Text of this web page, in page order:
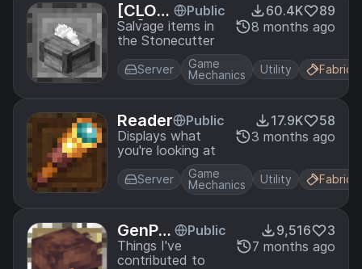
[CLOS
ED] - S
tonecu
tter Sa
lvage
Public
Salvage items in
the Stonecutter
60.4K
89
8 months ago
Server
Game
Mechanics
Utility Fabric
Reader
Public
Displays what
you're looking at
17.9K
58
3 months ago
Server
Game
Mechanics
Utility Fabric
GenPa
ck
Public
Things I've
contributed to
9,516
3
7 months ago